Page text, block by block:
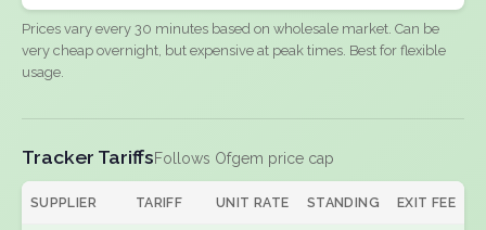
Prices vary every 30 minutes based on wholesale market. Can be
very cheap overnight, but expensive at peak times. Best for flexible
usage.
Tracker TariffsFollows Ofgem price cap
SUPPLIER TARIFF UNIT RATE STANDING EXIT FEE